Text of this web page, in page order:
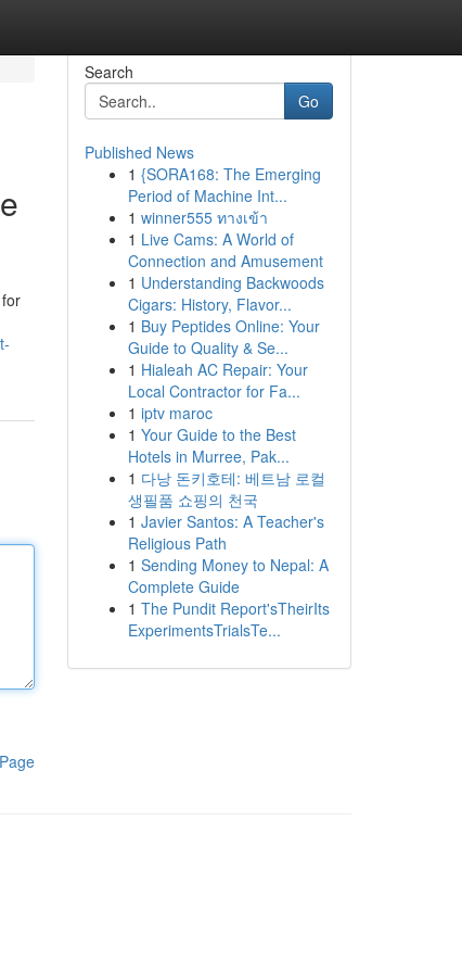
Search
Go
Published News
1 {SORA168: The Emerging
Period of Machine Int...
1 winner555 ทางเข้า
1 Live Cams: A World of
Connection and Amusement
1 Understanding Backwoods
Cigars: History, Flavor...
1 Buy Peptides Online: Your
Guide to Quality & Se...
1 Hialeah AC Repair: Your
Local Contractor for Fa...
1 iptv maroc
1 Your Guide to the Best
Hotels in Murree, Pak...
1 다낭 돈키호테: 베트남 로컬
생필품 쇼핑의 천국
1 Javier Santos: A Teacher's
Religious Path
1 Sending Money to Nepal: A
Complete Guide
1 The Pundit Report'sTheirIts
ExperimentsTrialsTe...